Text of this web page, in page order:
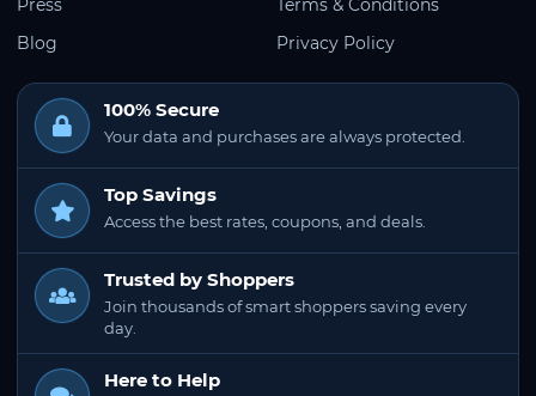
Press
Blog
Terms & Conditions
Privacy Policy
100% Secure
Your data and purchases are always protected.
Top Savings
Access the best rates, coupons, and deals.
Trusted by Shoppers
Join thousands of smart shoppers saving every
day.
Here to Help